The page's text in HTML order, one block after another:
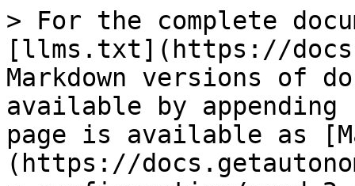
> For the complete
[llms.txt](https://
Markdown versions of
available by
page is available as
(https://